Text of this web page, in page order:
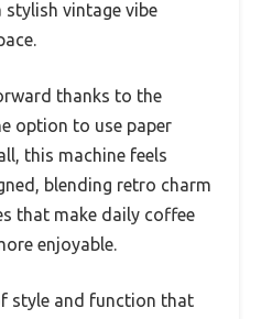
vintage vibe
thanks to the
option to use paper
this machine feels
blending retro charm
that make daily coffee
enjoyable.
style and function that